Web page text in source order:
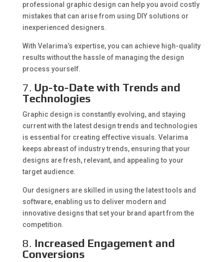
professional graphic design can help you avoid costly
mistakes that can arise from using DIY solutions or
inexperienced designers.
With Velarima’s expertise, you can achieve high-quality
results without the hassle of managing the design
process yourself.
7. Up-to-Date with Trends and
Technologies
Graphic design is constantly evolving, and staying
current with the latest design trends and technologies
is essential for creating effective visuals. Velarima
keeps abreast of industry trends, ensuring that your
designs are fresh, relevant, and appealing to your
target audience.
Our designers are skilled in using the latest tools and
software, enabling us to deliver modern and
innovative designs that set your brand apart from the
competition.
8. Increased Engagement and
Conversions